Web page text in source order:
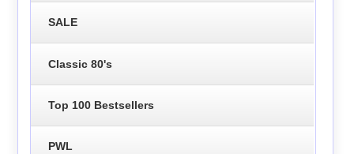
SALE
Classic 80's
Top 100 Bestsellers
PWL